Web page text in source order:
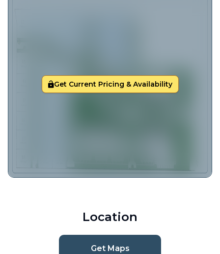
Get Current Pricing & Availability
Location
Get Maps